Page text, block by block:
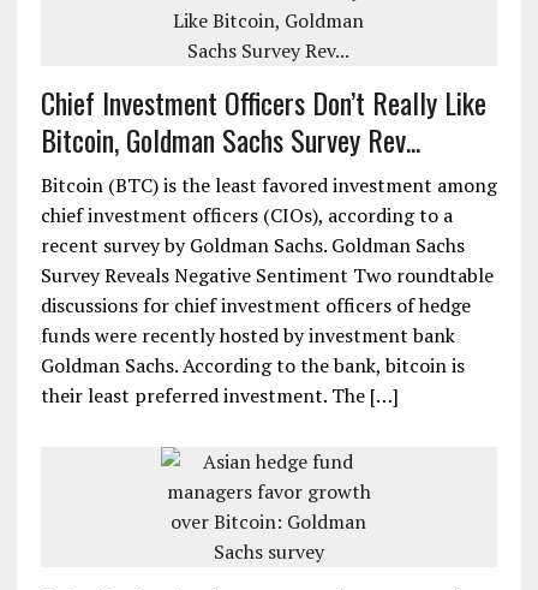
Chief Investment Officers Don’t Really Like
Bitcoin, Goldman Sachs Survey Rev...
Bitcoin (BTC) is the least favored investment among
chief investment officers (CIOs), according to a
recent survey by Goldman Sachs. Goldman Sachs
Survey Reveals Negative Sentiment Two roundtable
discussions for chief investment officers of hedge
funds were recently hosted by investment bank
Goldman Sachs. According to the bank, bitcoin is
their least preferred investment. The […]